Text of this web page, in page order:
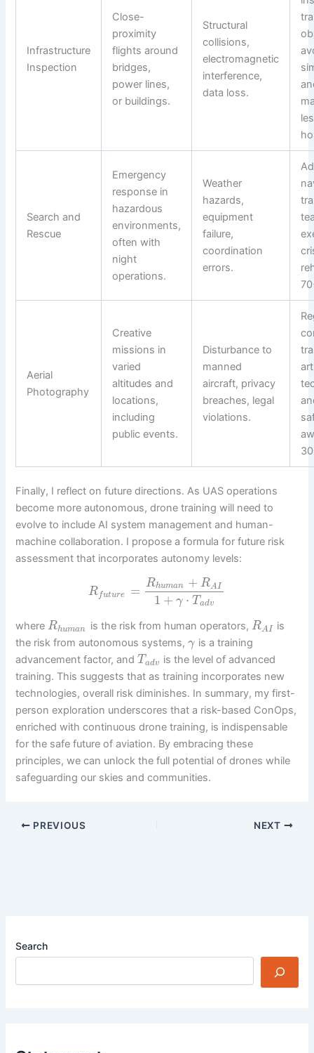
Infrastructure
Inspection
Close-
proximity
flights around
bridges,
power lines,
or buildings.
Structural
collisions,
electromagnetic
interference,
data loss.
Search and
Rescue
Emergency
response in
hazardous
environments,
often with
night
operations.
Weather
hazards,
equipment
failure,
coordination
errors.
Aerial
Photography
Creative
missions in
varied
altitudes and
locations,
including
public events.
Disturbance to
manned
aircraft, privacy
breaches, legal
violations.
Finally, I reflect on future directions. As UAS operations
become more autonomous, drone training will need to
evolve to include AI system management and human-
machine collaboration. I propose a formula for future risk
assessment that incorporates autonomy levels:
Rfuture = Rhuman + RAI
1 + γ ⋅ Tadv
whereRhuman is the risk from human operators, RAI
is
the risk from autonomous systems,γ is a training
advancement factor, andTadv is the level of advanced
training. This suggests that as training incorporates new
technologies, overall risk diminishes. In summary, my first-
person exploration underscores that a risk-based ConOps,
enriched with continuous drone training, is indispensable
for the safe future of aviation. By embracing these
principles, we can unlock the full potential of drones while
safeguarding our skies and communities.
PREVIOUS NEXT
Search